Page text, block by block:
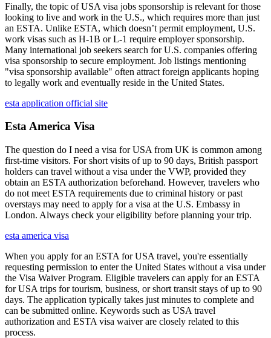
Finally, the topic of USA visa jobs sponsorship is relevant for those
looking to live and work in the U.S., which requires more than just
an ESTA. Unlike ESTA, which doesn’t permit employment, U.S.
work visas such as H-1B or L-1 require employer sponsorship.
Many international job seekers search for U.S. companies offering
visa sponsorship to secure employment. Job listings mentioning
"visa sponsorship available" often attract foreign applicants hoping
to legally work and eventually reside in the United States.
esta application official site
Esta America Visa
The question do I need a visa for USA from UK is common among
first-time visitors. For short visits of up to 90 days, British passport
holders can travel without a visa under the VWP, provided they
obtain an ESTA authorization beforehand. However, travelers who
do not meet ESTA requirements due to criminal history or past
overstays may need to apply for a visa at the U.S. Embassy in
London. Always check your eligibility before planning your trip.
esta america visa
When you apply for an ESTA for USA travel, you're essentially
requesting permission to enter the United States without a visa under
the Visa Waiver Program. Eligible travelers can apply for an ESTA
for USA trips for tourism, business, or short transit stays of up to 90
days. The application typically takes just minutes to complete and
can be submitted online. Keywords such as USA travel
authorization and ESTA visa waiver are closely related to this
process.